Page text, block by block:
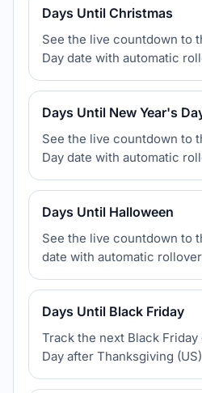
Days Until Christmas
See the live countdown to
Day date with automatic
Days Until New Year's
See the live countdown to
Day date with automatic
Days Until Halloween
See the live countdown to
date with automatic
Days Until Black Friday
Track the next Black
Day after Thanksgiving